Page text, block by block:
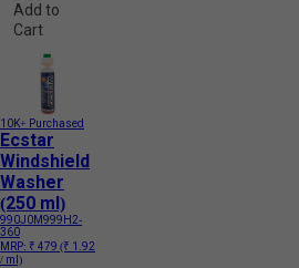
Add to
Cart
10K+ Purchased
Ecstar
Windshield
Washer
(250 ml)
990J0M999H2-
360
MRP: ₹ 479 (₹ 1.92
/ ml)